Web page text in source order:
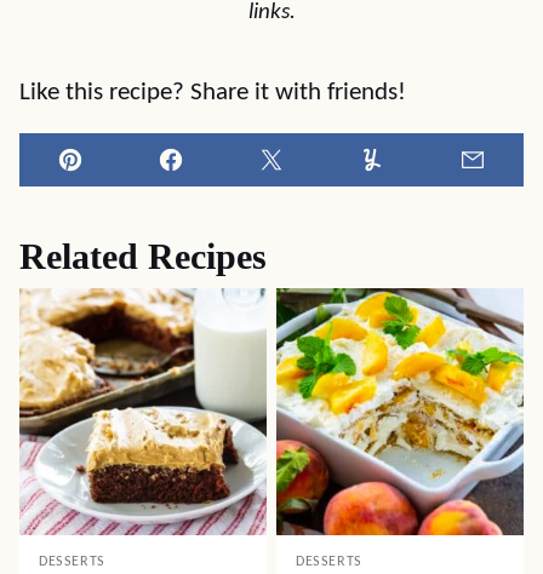
links.
Like this recipe? Share it with friends!
Pin Facebook Tweet Yummly
Related Recipes
DESSERTS DESSERTS